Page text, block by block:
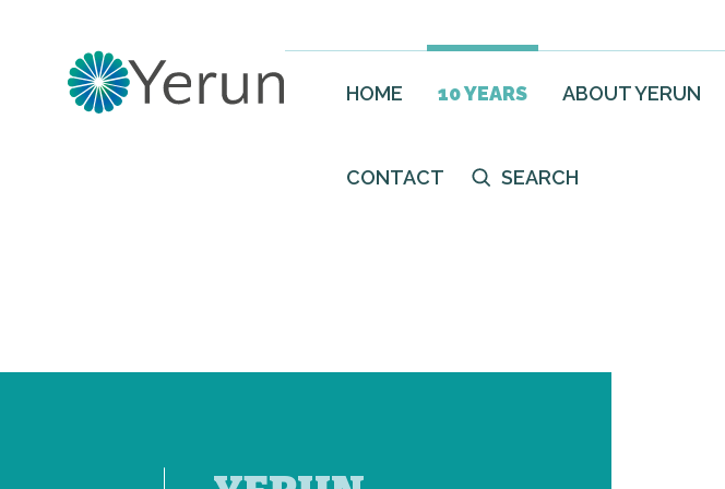
HOME 10 YEARS ABOUT YERUN
CONTACT SEARCH